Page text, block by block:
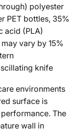
polyester
PET bottles, 35%
acid (PLA)
vary by 15%
knife
environments
surface is
The
wall in